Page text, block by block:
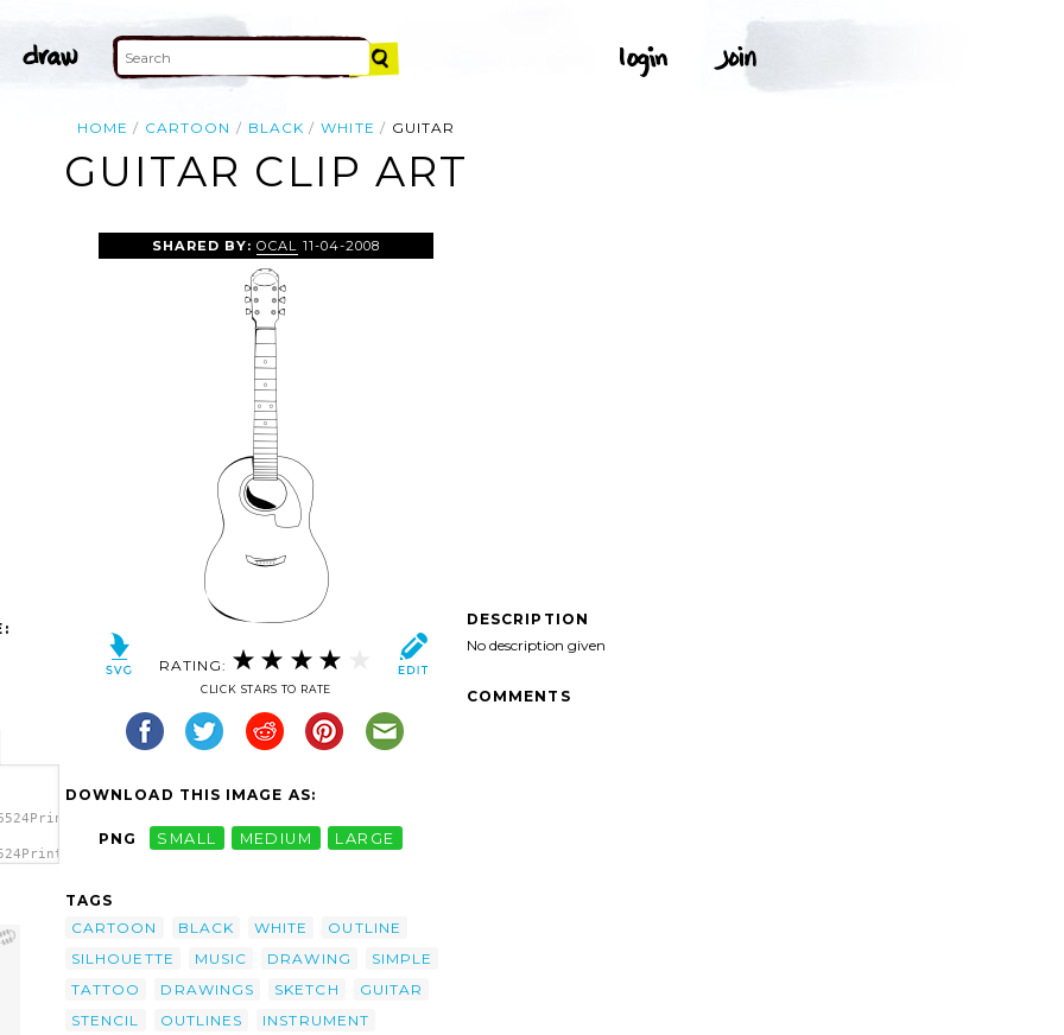
HOME CARTOON BLACK WHITE GUITAR
GUITAR CLIP ART
SHARED BY:OCAL 11-04-2008
RATING:
CLICK STARS TO RATE
DOWNLOAD THIS IMAGE AS:
PNG SMALL MEDIUM LARGE
TAGS
CARTOON
BLACK WHITE
OUTLINE
SILHOUETTE
MUSIC DRAWING
SIMPLE
TATTOO
DRAWINGS SKETCH
GUITAR
STENCIL
OUTLINES
INSTRUMENT
DESCRIPTION
No description given
COMMENTS